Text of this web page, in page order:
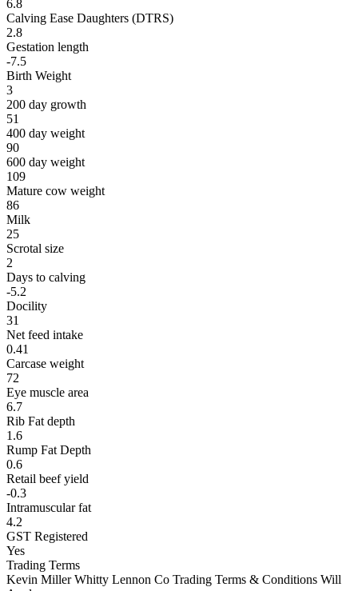
6.8
Calving Ease Daughters (DTRS)
2.8
Gestation length
-7.5
Birth Weight
3
200 day growth
51
400 day weight
90
600 day weight
109
Mature cow weight
86
Milk
25
Scrotal size
2
Days to calving
-5.2
Docility
31
Net feed intake
0.41
Carcase weight
72
Eye muscle area
6.7
Rib Fat depth
1.6
Rump Fat Depth
0.6
Retail beef yield
-0.3
Intramuscular fat
4.2
GST Registered
Yes
Trading Terms
Kevin Miller Whitty Lennon Co Trading Terms & Conditions Will